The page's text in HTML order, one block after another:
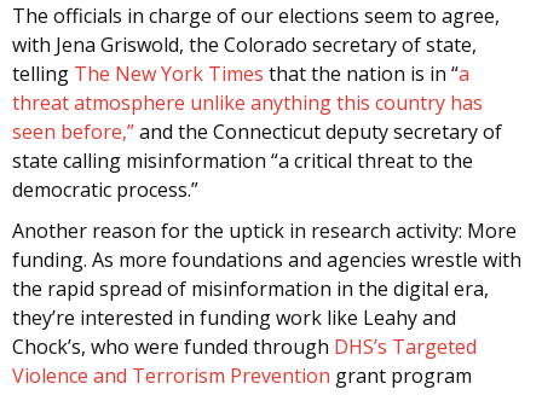
The officials in charge of our elections seem to agree,
with Jena Griswold, the Colorado secretary of state,
telling The New York Times that the nation is in “a
threat atmosphere unlike anything this country has
seen before,”and the Connecticut deputy secretary of
state calling misinformation “a critical threat to the
democratic process.”
Another reason for the uptick in research activity: More
funding. As more foundations and agencies wrestle with
the rapid spread of misinformation in the digital era,
they’re interested in funding work like Leahy and
Chock’s, who were funded through DHS’s Targeted
Violence and Terrorism Prevention grant program